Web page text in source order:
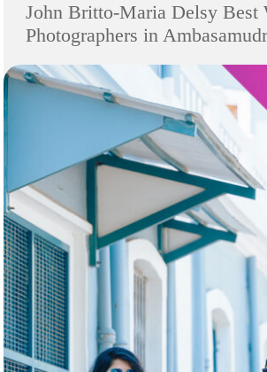
John Britto-Maria Delsy Best
Photographers in